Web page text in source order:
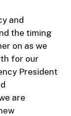
and
the timing
on as we
for our
President
are